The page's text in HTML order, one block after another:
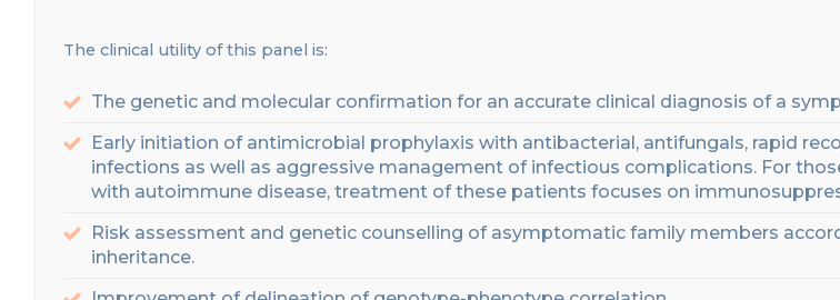
The clinical utility of this panel is:
The genetic and molecular confirmation for an accurate clinical diagnosis of a
Early initiation of antimicrobial prophylaxis with antibacterial, antifungals, rapid
infections as well as aggressive management of infectious complications. For
with autoimmune disease, treatment of these patients focuses on
Risk assessment and genetic counselling of asymptomatic family members
inheritance.